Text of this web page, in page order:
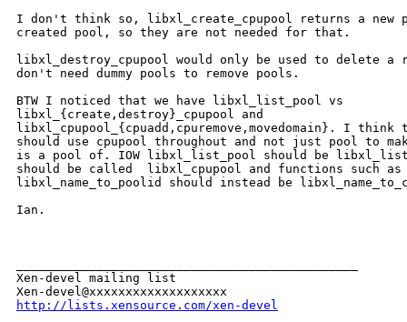
I don't think so, libxl_create_cpupool returns a new
created pool, so they are not needed for that.
libxl_destroy_cpupool would only be used to delete a
don't need dummy pools to remove pools.
BTW I noticed that we have libxl_list_pool vs
libxl_{create,destroy}_cpupool and
libxl_cpupool_{cpuadd,cpuremove,movedomain}. I
should use cpupool throughout and not just pool to
is a pool of. IOW libxl_list_pool should be
should be called  libxl_cpupool and functions such as
libxl_name_to_poolid should instead be
Ian.
Xen-devel mailing list
http://lists.xensource.com/xen-devel